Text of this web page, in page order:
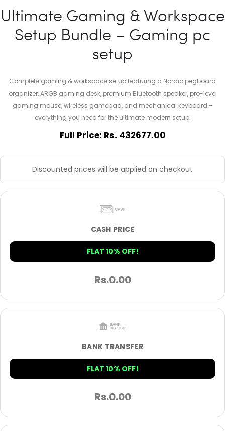
Ultimate Gaming & Workspace
Setup Bundle – Gaming pc
setup
Complete gaming & workspace setup featuring a Nordic pegboard
organizer, ARGB gaming desk, premium Bluetooth speaker, pro-level
gaming mouse, wireless gamepad, and mechanical keyboard –
everything you need for the ultimate modern setup.
Full Price: Rs. 432677.00
Discounted prices will be applied on checkout
CASH PRICE
FLAT 10% OFF!
Rs.0.00
BANK TRANSFER
FLAT 10% OFF!
Rs.0.00